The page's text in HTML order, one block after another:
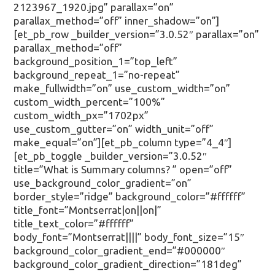
2123967_1920.jpg” parallax=”on”
parallax_method=”off” inner_shadow=”on”]
[et_pb_row _builder_version=”3.0.52″ parallax=”on”
parallax_method=”off”
background_position_1=”top_left”
background_repeat_1=”no-repeat”
make_fullwidth=”on” use_custom_width=”on”
custom_width_percent=”100%”
custom_width_px=”1702px”
use_custom_gutter=”on” width_unit=”off”
make_equal=”on”][et_pb_column type=”4_4″]
[et_pb_toggle _builder_version=”3.0.52″
title=”What is Summary columns? ” open=”off”
use_background_color_gradient=”on”
border_style=”ridge” background_color=”#ffffff”
title_font=”Montserrat|on||on|”
title_text_color=”#ffffff”
body_font=”Montserrat||||” body_font_size=”15″
background_color_gradient_end=”#000000″
background_color_gradient_direction=”181deg”